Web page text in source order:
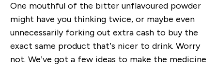
One mouthful of the bitter unflavoured powder
might have you thinking twice, or maybe even
unnecessarily forking out extra cash to buy the
exact same product that’s nicer to drink. Worry
not. We’ve got a few ideas to make the medicine